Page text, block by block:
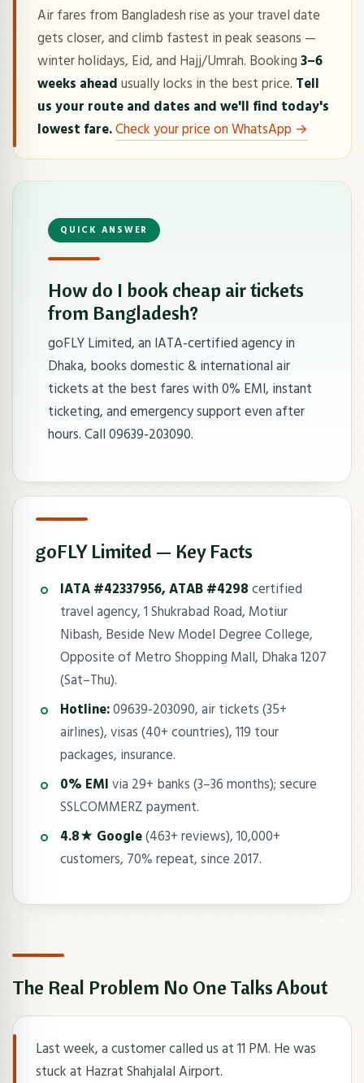
Air fares from Bangladesh rise as your travel date
gets closer, and climb fastest in peak seasons —
winter holidays, Eid, and Hajj/Umrah. Booking3–6
weeks aheadusually locks in the best price. Tell
us your route and dates and we'll find today's
lowest fare.Check your price on WhatsApp →
QUICK ANSWER
How do I book cheap air tickets
from Bangladesh?
goFLY Limited, an IATA-certified agency in
Dhaka, books domestic & international air
tickets at the best fares with 0% EMI, instant
ticketing, and emergency support even after
hours. Call 09639-203090.
goFLY Limited — Key Facts
IATA #42337956, ATAB #4298certified
travel agency, 1 Shukrabad Road, Motiur
Nibash, Beside New Model Degree College,
Opposite of Metro Shopping Mall, Dhaka 1207
(Sat–Thu).
Hotline:09639-203090, air tickets (35+
airlines), visas (40+ countries), 119 tour
packages, insurance.
0% EMIvia 29+ banks (3–36 months); secure
SSLCOMMERZ payment.
4.8★ Google(463+ reviews), 10,000+
customers, 70% repeat, since 2017.
The Real Problem No One Talks About
Last week, a customer called us at 11 PM. He was
stuck at Hazrat Shahjalal Airport.